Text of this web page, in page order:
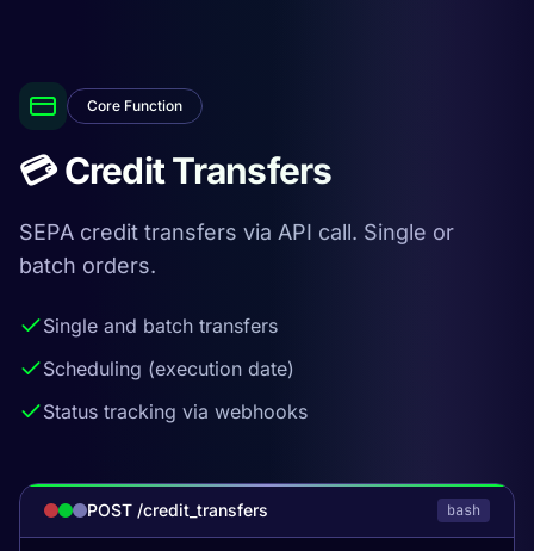
Core Function
💳 Credit Transfers
SEPA credit transfers via API call. Single or
batch orders.
Single and batch transfers
Scheduling (execution date)
Status tracking via webhooks
POST /credit_transfers bash